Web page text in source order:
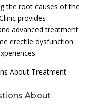
the root causes of the
provides
advanced treatment
erectile dysfunction
About Treatment
About